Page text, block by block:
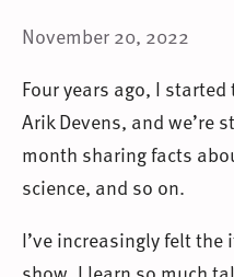
November 20, 2022
Four years ago, I started
Arik Devens, and we’re
month sharing facts
science, and so on.
I’ve increasingly felt